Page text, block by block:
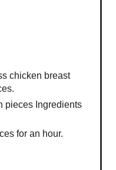
chicken breast
pieces Ingredients
for an hour.